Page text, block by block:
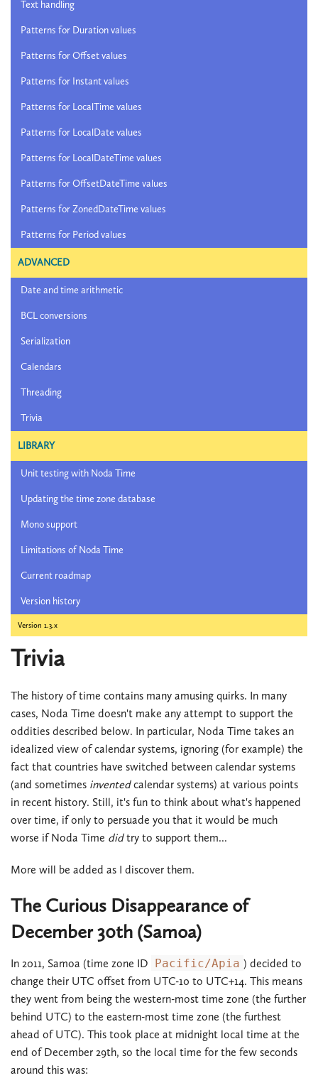
Text handling
Patterns for Duration values
Patterns for Offset values
Patterns for Instant values
Patterns for LocalTime values
Patterns for LocalDate values
Patterns for LocalDateTime values
Patterns for OffsetDateTime values
Patterns for ZonedDateTime values
Patterns for Period values
ADVANCED
Date and time arithmetic
BCL conversions
Serialization
Calendars
Threading
Trivia
LIBRARY
Unit testing with Noda Time
Updating the time zone database
Mono support
Limitations of Noda Time
Current roadmap
Version history
Version 1.3.x
Trivia
The history of time contains many amusing quirks. In many
cases, Noda Time doesn't make any attempt to support the
oddities described below. In particular, Noda Time takes an
idealized view of calendar systems, ignoring (for example) the
fact that countries have switched between calendar systems
(and sometimes inventedcalendar systems) at various points
in recent history. Still, it's fun to think about what's happened
over time, if only to persuade you that it would be much
worse if Noda Time didtry to support them...
More will be added as I discover them.
The Curious Disappearance of
December 30th (Samoa)
In 2011, Samoa (time zone ID Pacific/Apia ) decided to
change their UTC offset from UTC-10 to UTC+14. This means
they went from being the western-most time zone (the further
behind UTC) to the eastern-most time zone (the furthest
ahead of UTC). This took place at midnight local time at the
end of December 29th, so the local time for the few seconds
around this was: